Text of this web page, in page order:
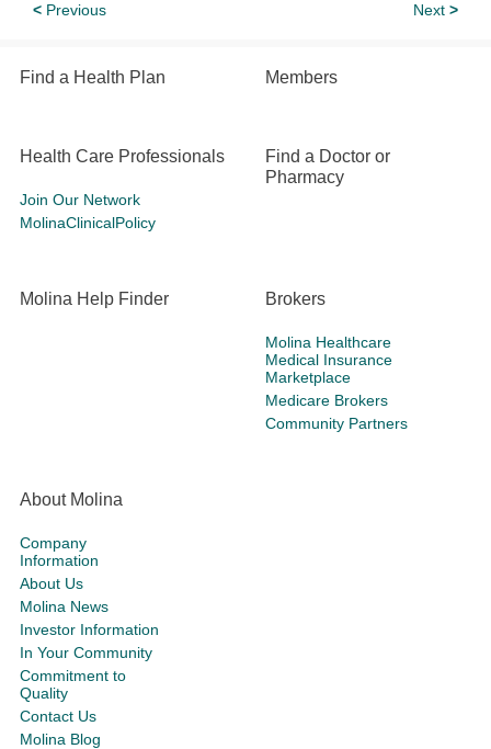
< Previous Next >
Find a Health Plan Members
Health Care Professionals
Join Our Network
MolinaClinicalPolicy
Find a Doctor or
Pharmacy
Molina Help Finder Brokers
Molina Healthcare
Medical Insurance
Marketplace
Medicare Brokers
Community Partners
About Molina
Company
Information
About Us
Molina News
Investor Information
In Your Community
Commitment to
Quality
Contact Us
Molina Blog